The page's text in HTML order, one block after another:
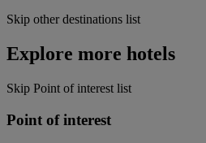
Skip other destinations list
Explore more hotels
Skip Point of interest list
Point of interest